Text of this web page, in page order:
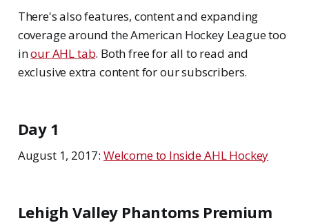
There's also features, content and expanding
coverage around the American Hockey League too
inour AHL tab. Both free for all to read and
exclusive extra content for our subscribers.
Day 1
August 1, 2017: Welcome to Inside AHL Hockey
Lehigh Valley Phantoms Premium